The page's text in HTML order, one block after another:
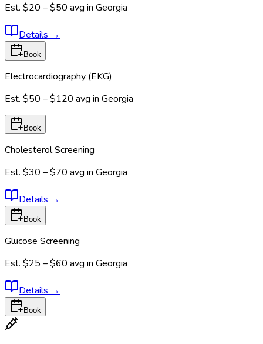
Est. $20 – $50 avg in Georgia
Details →
Book
Electrocardiography (EKG)
Est. $50 – $120 avg in Georgia
Book
Cholesterol Screening
Est. $30 – $70 avg in Georgia
Details →
Book
Glucose Screening
Est. $25 – $60 avg in Georgia
Details →
Book